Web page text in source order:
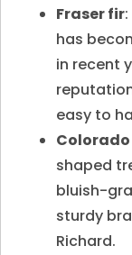
Fraser fir
has
in recent
easy to
shaped
bluish-
sturdy
Richard.